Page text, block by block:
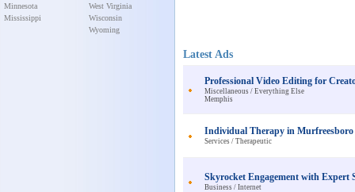
Minnesota
Mississippi
West Virginia
Wisconsin
Wyoming
Latest Ads
Professional Video Editing for
Miscellaneous / Everything Else
Memphis
Individual Therapy in
Services / Therapeutic
Skyrocket Engagement with Expert
Business / Internet